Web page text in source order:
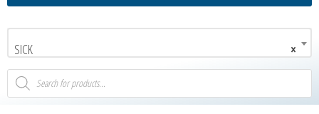
×
SICK